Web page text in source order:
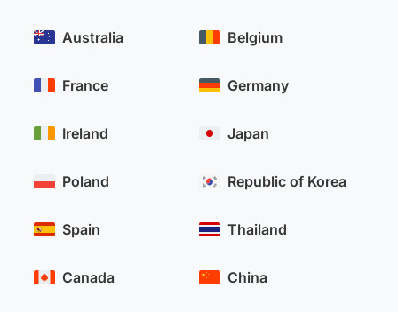
Australia
France
Ireland
Poland
Spain
Belgium
Germany
Japan
Republic of Korea
Thailand
Canada China